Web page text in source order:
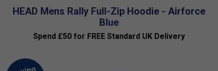
HEAD Mens Rally Full-Zip Hoodie - Airforce
Blue
Spend £50 for FREE Standard UK Delivery